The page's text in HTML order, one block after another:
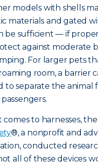
models with shells
materials and gated
be sufficient — if
against moderate
For larger pets
room, a barrier
to separate the animal
comes to harnesses, the
®, a nonprofit and
conducted
all of these devices